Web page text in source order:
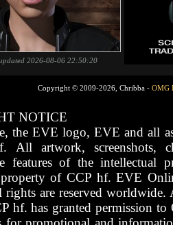
2026-08-06 22:50:20
Copyright © 2009-2026, Chribba - OMG
NOTICE
the EVE logo, EVE and all
All artwork, screenshots,
features of the intellectual
of CCP hf. EVE
are reserved worldwide.
hf. has granted permission